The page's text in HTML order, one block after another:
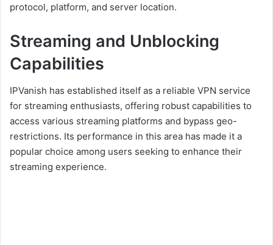
protocol, platform, and server location.
Streaming and Unblocking
Capabilities
IPVanish has established itself as a reliable VPN service
for streaming enthusiasts, offering robust capabilities to
access various streaming platforms and bypass geo-
restrictions. Its performance in this area has made it a
popular choice among users seeking to enhance their
streaming experience.